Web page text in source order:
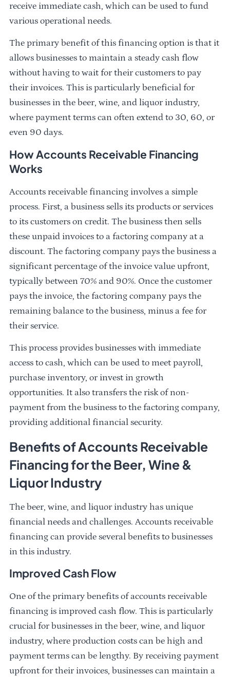
receive immediate cash, which can be used to fund
various operational needs.
The primary benefit of this financing option is that it
allows businesses to maintain a steady cash flow
without having to wait for their customers to pay
their invoices. This is particularly beneficial for
businesses in the beer, wine, and liquor industry,
where payment terms can often extend to 30, 60, or
even 90 days.
How Accounts Receivable Financing
Works
Accounts receivable financing involves a simple
process. First, a business sells its products or services
to its customers on credit. The business then sells
these unpaid invoices to a factoring company at a
discount. The factoring company pays the business a
significant percentage of the invoice value upfront,
typically between 70% and 90%. Once the customer
pays the invoice, the factoring company pays the
remaining balance to the business, minus a fee for
their service.
This process provides businesses with immediate
access to cash, which can be used to meet payroll,
purchase inventory, or invest in growth
opportunities. It also transfers the risk of non-
payment from the business to the factoring company,
providing additional financial security.
Benefits of Accounts Receivable
Financing for the Beer, Wine &
Liquor Industry
The beer, wine, and liquor industry has unique
financial needs and challenges. Accounts receivable
financing can provide several benefits to businesses
in this industry.
Improved Cash Flow
One of the primary benefits of accounts receivable
financing is improved cash flow. This is particularly
crucial for businesses in the beer, wine, and liquor
industry, where production costs can be high and
payment terms can be lengthy. By receiving payment
upfront for their invoices, businesses can maintain a